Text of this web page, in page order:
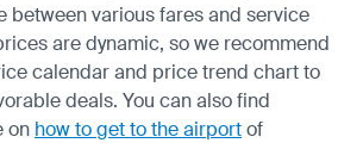
between various fares and service
are dynamic, so we recommend
calendar and price trend chart to
deals. You can also find
on how to get to the airportof